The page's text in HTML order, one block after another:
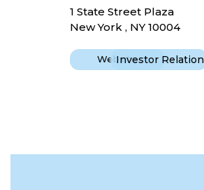
1 State Street Plaza
New York , NY 10004
WebsiteInvestor Relation